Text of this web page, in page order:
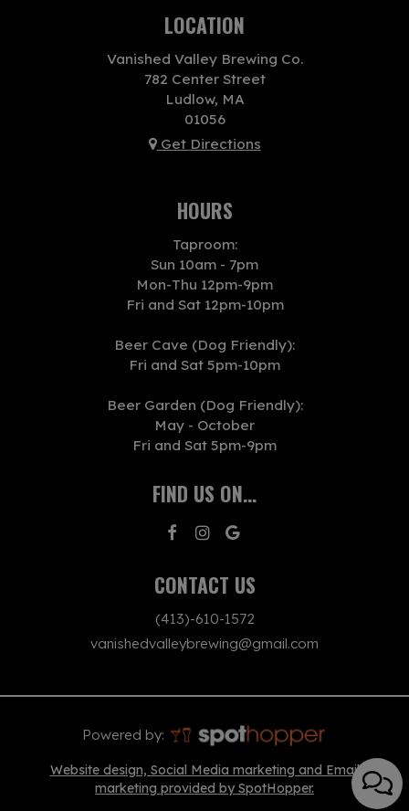
LOCATION
Vanished Valley Brewing Co.
782 Center Street
Ludlow, MA
01056
Get Directions
HOURS
Taproom:
Sun 10am - 7pm
Mon-Thu 12pm-9pm
Fri and Sat 12pm-10pm
Beer Cave (Dog Friendly):
Fri and Sat 5pm-10pm
Beer Garden (Dog Friendly):
May - October
Fri and Sat 5pm-9pm
FIND US ON...
CONTACT US
(413)-610-1572
vanishedvalleybrewing@gmail.com
Powered by:
Website design, Social Media marketing and Email
marketing provided by SpotHopper.